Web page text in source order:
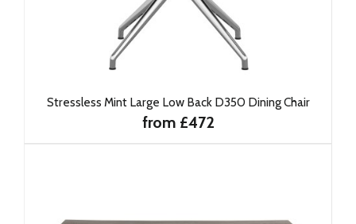
Stressless Mint Large Low Back D350 Dining Chair
from £472